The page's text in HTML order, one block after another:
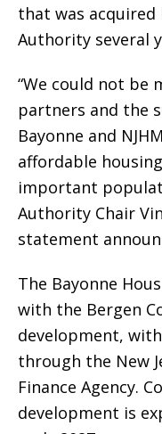
that was acquired
Authority several
“We could not be
partners and the
Bayonne and
affordable
important
Authority Chair
statement
The Bayonne
with the Bergen
development,
through the New
Finance Agency.
development is